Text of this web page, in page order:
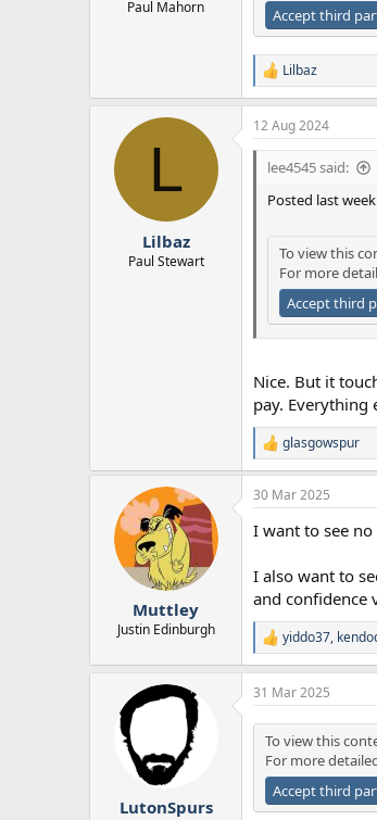
Paul Mahorn
Accept third
R
e
a
c
t
Lilbaz
L
Lilbaz
Paul Stewart
12 Aug 2024
lee4545 said:
Posted last
To view this
For more
Accept third
Nice. But it
pay. Everything
R
e
c
i
n
s
:
glasgowspur
Muttley
Justin Edinburgh
30 Mar 2025
I want to see
I also want to
and confidence
R
e
a
c
n
s
yiddo37,
LutonSpurs
31 Mar 2025
To view this
For more
Accept third